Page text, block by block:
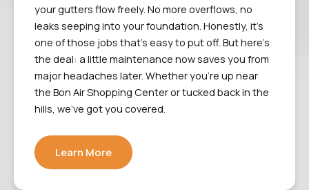
your gutters flow freely. No more overflows, no
leaks seeping into your foundation. Honestly, it’s
one of those jobs that’s easy to put off. But here’s
the deal: a little maintenance now saves you from
major headaches later. Whether you’re up near
the Bon Air Shopping Center or tucked back in the
hills, we’ve got you covered.
Learn More